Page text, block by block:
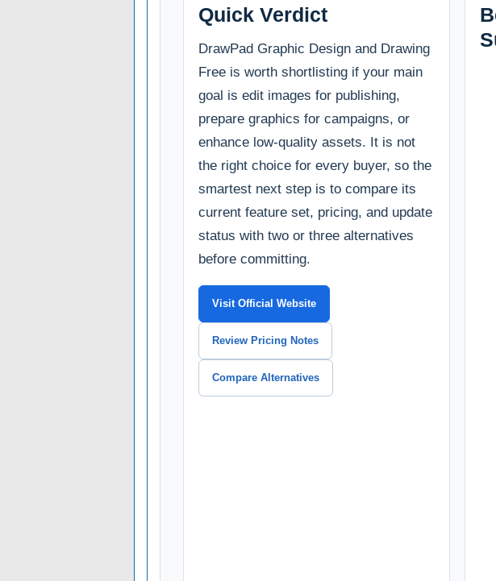
Quick Verdict
DrawPad Graphic Design and Drawing
Free is worth shortlisting if your main
goal is edit images for publishing,
prepare graphics for campaigns, or
enhance low-quality assets. It is not
the right choice for every buyer, so the
smartest next step is to compare its
current feature set, pricing, and update
status with two or three alternatives
before committing.
Visit Official Website
Review Pricing Notes
Compare Alternatives